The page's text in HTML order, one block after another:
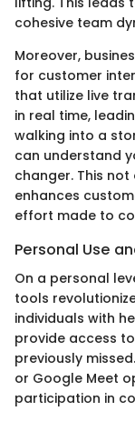
cohesive team
Moreover,
for customer
that utilize live
in real time,
walking into a
can understand
changer. This
enhances
effort made to
Personal Use
On a personal
tools
individuals with
provide access
previously
or Google Meet
participation in